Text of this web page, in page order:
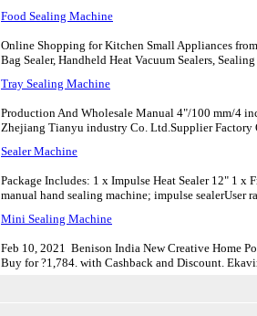
Food Sealing Machine
Online Shopping for Kitchen Small Appliances
Bag Sealer, Handheld Heat Vacuum Sealers,
Tray Sealing Machine
Production And Wholesale Manual 4"/100 mm/4
Zhejiang Tianyu industry Co. Ltd.Supplier Factory
Sealer Machine
Package Includes: 1 x Impulse Heat Sealer 12" 1
manual hand sealing machine; impulse sealerUser
Mini Sealing Machine
Feb 10, 2021 Benison India New Creative Home
Buy for ?1,784. with Cashback and Discount.